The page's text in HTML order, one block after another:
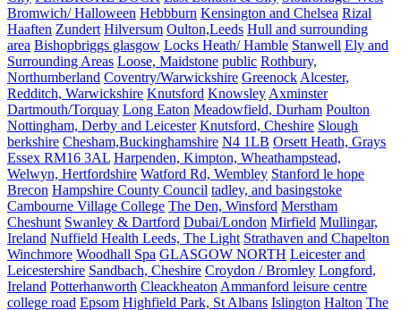
Bromwich/ Halloween Hebbburn Kensington and Chelsea Rizal
Haaften Zundert Hilversum Oulton,Leeds Hull and surrounding
area Bishopbriggs glasgow Locks Heath/ Hamble Stanwell Ely and
Surrounding Areas Loose, Maidstone public Rothbury,
Northumberland Coventry/Warwickshire Greenock Alcester,
Redditch, Warwickshire Knutsford Knowsley Axminster
Dartmouth/Torquay Long Eaton Meadowfield, Durham Poulton
Nottingham, Derby and Leicester Knutsford, Cheshire Slough
berkshire Chesham,Buckinghamshire N4 1LB Orsett Heath, Grays
Essex RM16 3AL Harpenden, Kimpton, Wheathampstead,
Welwyn, Hertfordshire Watford Rd, Wembley Stanford le hope
Brecon Hampshire County Council tadley, and basingstoke
Cambourne Village College The Den, Winsford Merstham
Cheshunt Swanley & Dartford Dubai/London Mirfield Mullingar,
Ireland Nuffield Health Leeds, The Light Strathaven and Chapelton
Winchmore Woodhall Spa GLASGOW NORTH Leicester and
Leicestershire Sandbach, Cheshire Croydon / Bromley Longford,
Ireland Potterhanworth Cleackheaton Ammanford leisure centre
college road Epsom Highfield Park, St Albans Islington Halton The